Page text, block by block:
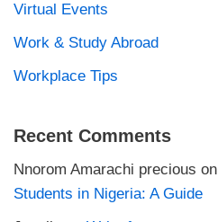
Virtual Events
Work & Study Abroad
Workplace Tips
Recent Comments
Nnorom Amarachi precious on
Students in Nigeria: A Guide